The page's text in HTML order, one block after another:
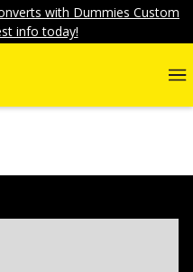
with Dummies Custom
info today!